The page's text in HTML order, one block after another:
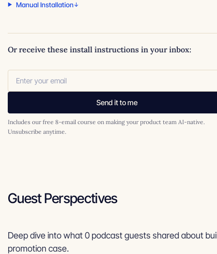
Manual Installation
Or receive these install instructions in your inbox:
Send it to me
Includes our free 8-email course on making your product team AI-native.
Unsubscribe anytime.
Guest Perspectives
Deep dive into what 0 podcast guests shared about
promotion case.